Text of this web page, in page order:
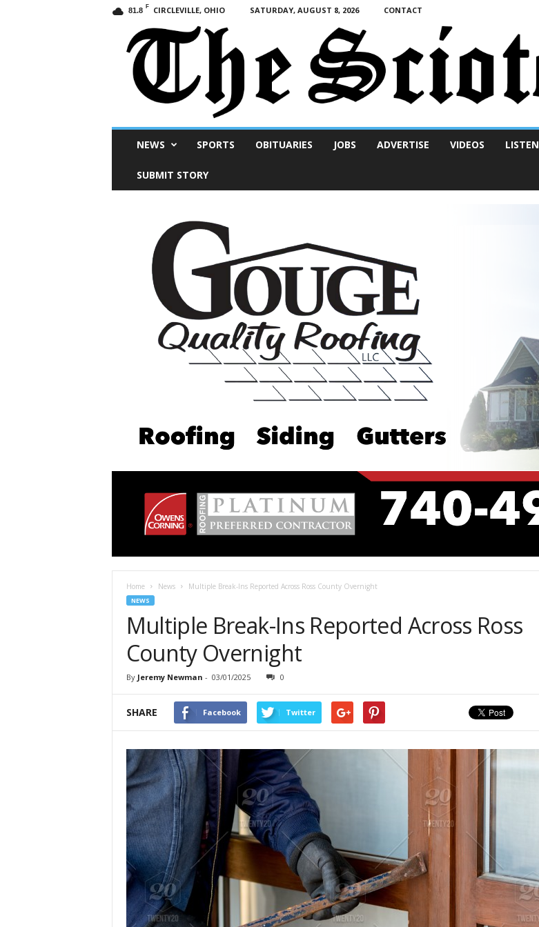
81.8 F CIRCLEVILLE, OHIO SATURDAY, AUGUST 8, 2026 CONTACT
NEWS SPORTS OBITUARIES JOBS ADVERTISE VIDEOS LISTEN
SUBMIT STORY
Home News Multiple Break-Ins Reported Across Ross County Overnight
NEWS
Multiple Break-Ins Reported Across Ross
County Overnight
By Jeremy Newman - 03/01/2025 0
SHARE Facebook Twitter